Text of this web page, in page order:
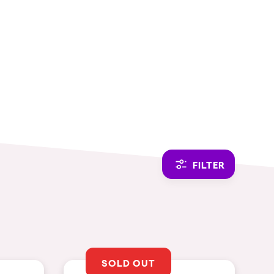
FILTER
THEMES SOLD OUT